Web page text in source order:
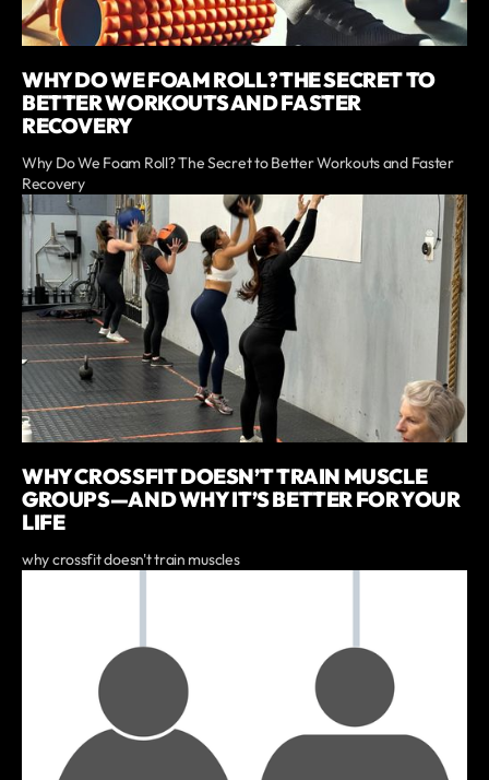
WHY DO WE FOAM ROLL? THE SECRET TO
BETTER WORKOUTS AND FASTER
RECOVERY
Why Do We Foam Roll? The Secret to Better Workouts and Faster
Recovery
WHY CROSSFIT DOESN’T TRAIN MUSCLE
GROUPS—AND WHY IT’S BETTER FOR YOUR
LIFE
why crossfit doesn't train muscles